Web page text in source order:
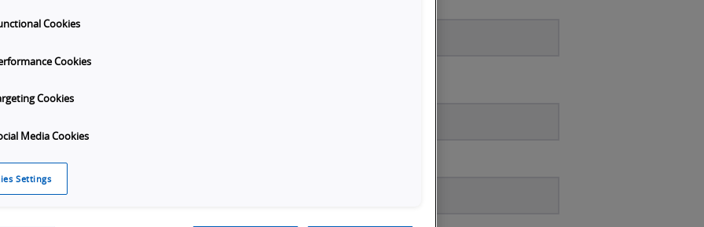
No brackets ( ) or dashes.
Cookies
Cookies
Cookies
Media Cookies
Settings